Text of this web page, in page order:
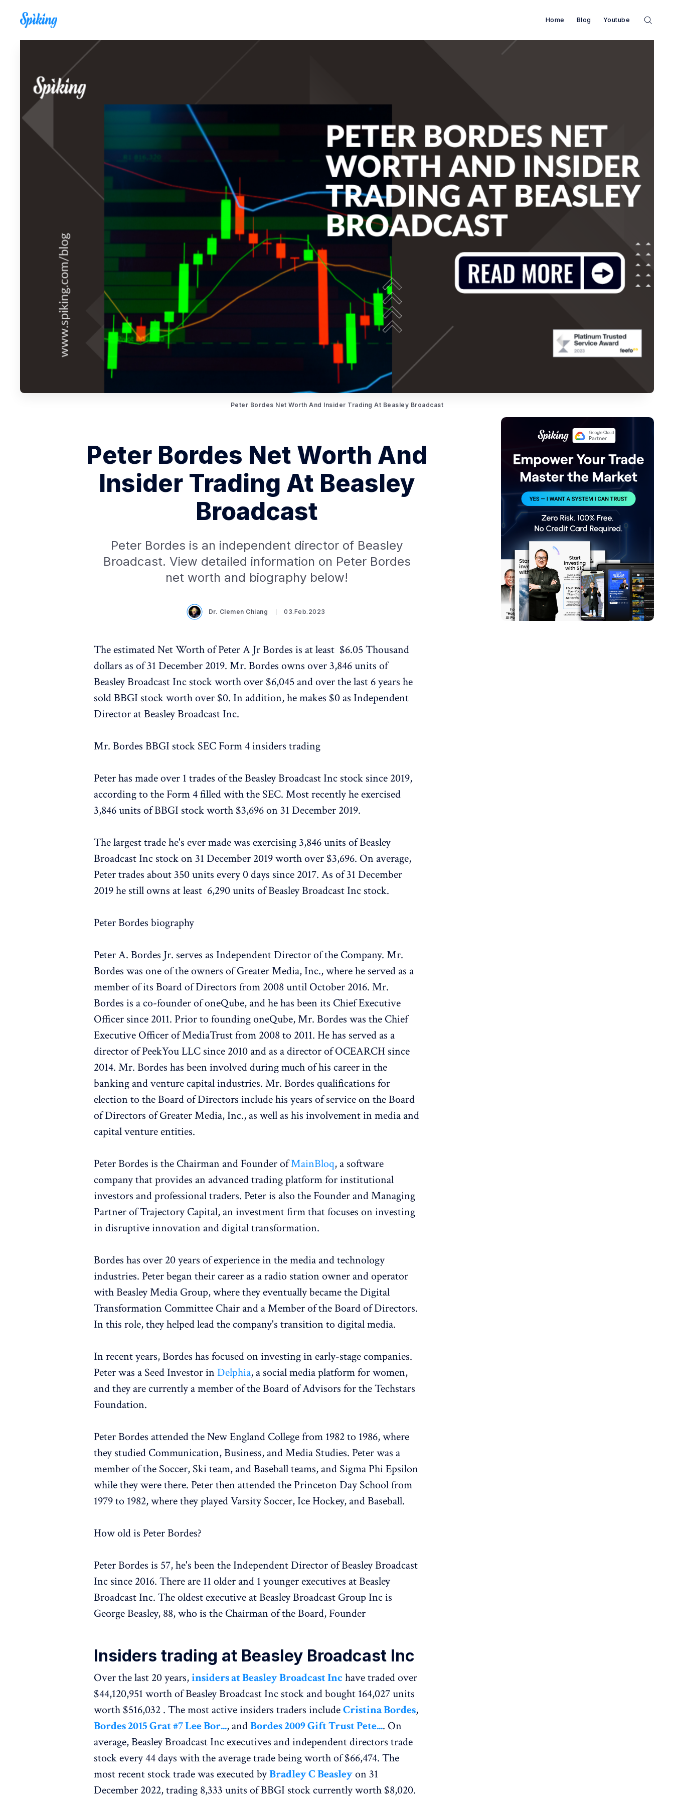
Home Blog Youtube
Peter Bordes Net Worth And Insider Trading At Beasley Broadcast
Peter Bordes Net Worth And
Insider Trading At Beasley
Broadcast
Peter Bordes is an independent director of Beasley
Broadcast. View detailed information on Peter Bordes
net worth and biography below!
Dr. Clemen Chiang 03.Feb.2023
The estimated Net Worth of Peter A Jr Bordes is at least $6.05 Thousand
dollars as of 31 December 2019. Mr. Bordes owns over 3,846 units of
Beasley Broadcast Inc stock worth over $6,045 and over the last 6 years he
sold BBGI stock worth over $0. In addition, he makes $0 as Independent
Director at Beasley Broadcast Inc.
Mr. Bordes BBGI stock SEC Form 4 insiders trading
Peter has made over 1 trades of the Beasley Broadcast Inc stock since 2019,
according to the Form 4 filled with the SEC. Most recently he exercised
3,846 units of BBGI stock worth $3,696 on 31 December 2019.
The largest trade he's ever made was exercising 3,846 units of Beasley
Broadcast Inc stock on 31 December 2019 worth over $3,696. On average,
Peter trades about 350 units every 0 days since 2017. As of 31 December
2019 he still owns at least 6,290 units of Beasley Broadcast Inc stock.
Peter Bordes biography
Peter A. Bordes Jr. serves as Independent Director of the Company. Mr.
Bordes was one of the owners of Greater Media, Inc., where he served as a
member of its Board of Directors from 2008 until October 2016. Mr.
Bordes is a co-founder of oneQube, and he has been its Chief Executive
Officer since 2011. Prior to founding oneQube, Mr. Bordes was the Chief
Executive Officer of MediaTrust from 2008 to 2011. He has served as a
director of PeekYou LLC since 2010 and as a director of OCEARCH since
2014. Mr. Bordes has been involved during much of his career in the
banking and venture capital industries. Mr. Bordes qualifications for
election to the Board of Directors include his years of service on the Board
of Directors of Greater Media, Inc., as well as his involvement in media and
capital venture entities.
Peter Bordes is the Chairman and Founder ofMainBloq, a software
company that provides an advanced trading platform for institutional
investors and professional traders. Peter is also the Founder and Managing
Partner of Trajectory Capital, an investment firm that focuses on investing
in disruptive innovation and digital transformation.
Bordes has over 20 years of experience in the media and technology
industries. Peter began their career as a radio station owner and operator
with Beasley Media Group, where they eventually became the Digital
Transformation Committee Chair and a Member of the Board of Directors.
In this role, they helped lead the company's transition to digital media.
In recent years, Bordes has focused on investing in early-stage companies.
Peter was a Seed Investor inDelphia, a social media platform for women,
and they are currently a member of the Board of Advisors for the Techstars
Foundation.
Peter Bordes attended the New England College from 1982 to 1986, where
they studied Communication, Business, and Media Studies. Peter was a
member of the Soccer, Ski team, and Baseball teams, and Sigma Phi Epsilon
while they were there. Peter then attended the Princeton Day School from
1979 to 1982, where they played Varsity Soccer, Ice Hockey, and Baseball.
How old is Peter Bordes?
Peter Bordes is 57, he's been the Independent Director of Beasley Broadcast
Inc since 2016. There are 11 older and 1 younger executives at Beasley
Broadcast Inc. The oldest executive at Beasley Broadcast Group Inc is
George Beasley, 88, who is the Chairman of the Board, Founder
Insiders trading at Beasley Broadcast Inc
Over the last 20 years,insiders at Beasley Broadcast Inc have traded over
$44,120,951 worth of Beasley Broadcast Inc stock and bought 164,027 units
worth $516,032 . The most active insiders traders includeCristina Bordes,
Bordes 2015 Grat #7 Lee Bor..., andBordes 2009 Gift Trust Pete.... On
average, Beasley Broadcast Inc executives and independent directors trade
stock every 44 days with the average trade being worth of $66,474. The
most recent stock trade was executed byBradley C Beasleyon 31
December 2022, trading 8,333 units of BBGI stock currently worth $8,020.